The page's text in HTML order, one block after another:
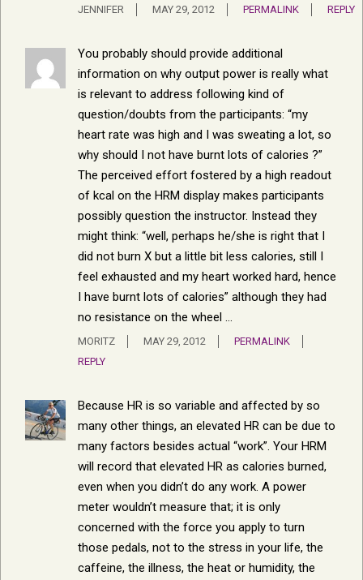
JENNIFER MAY 29, 2012 PERMALINK REPLY
You probably should provide additional
information on why output power is really what
is relevant to address following kind of
question/doubts from the participants: “my
heart rate was high and I was sweating a lot, so
why should I not have burnt lots of calories ?”
The perceived effort fostered by a high readout
of kcal on the HRM display makes participants
possibly question the instructor. Instead they
might think: “well, perhaps he/she is right that I
did not burn X but a little bit less calories, still I
feel exhausted and my heart worked hard, hence
I have burnt lots of calories” although they had
no resistance on the wheel …
MORITZ MAY 29, 2012
PERMALINK
REPLY
Because HR is so variable and affected by so
many other things, an elevated HR can be due to
many factors besides actual “work”. Your HRM
will record that elevated HR as calories burned,
even when you didn’t do any work. A power
meter wouldn’t measure that; it is only
concerned with the force you apply to turn
those pedals, not to the stress in your life, the
caffeine, the illness, the heat or humidity, the